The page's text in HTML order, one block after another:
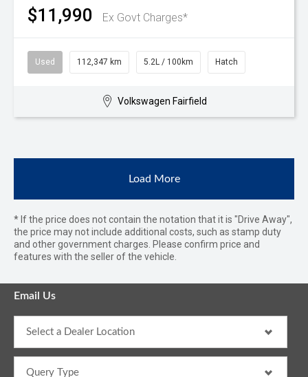
$11,990 Ex Govt Charges*
Used 112,347 km 5.2L / 100km Hatch
Volkswagen Fairfield
Load More
* If the price does not contain the notation that it is "Drive Away",
the price may not include additional costs, such as stamp duty
and other government charges. Please confirm price and
features with the seller of the vehicle.
Email Us